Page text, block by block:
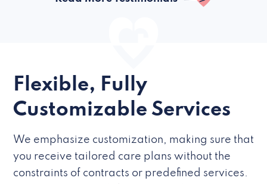
Flexible, Fully
Customizable Services
We emphasize customization, making sure that
you receive tailored care plans without the
constraints of contracts or predefined services.